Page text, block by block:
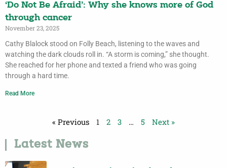
‘Do Not Be Afraid’: Why she knows more of God
through cancer
November 23, 2025
Cathy Blalock stood on Folly Beach, listening to the waves and
watching the dark clouds roll in. “A storm is coming,” she thought.
She reached for her phone and texted a friend who was going
through a hard time.
Read More
« Previous 1 2 3 … 5 Next »
Latest News